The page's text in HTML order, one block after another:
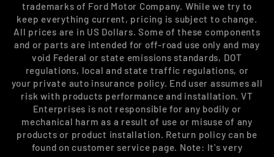
trademarks of Ford Motor Company. While we try to
keep everything current, pricing is subject to change.
All prices are in US Dollars. Some of these components
and or parts are intended for off-road use only and may
void Federal or state emissions standards, DOT
regulations, local and state traffic regulations, or
your private auto insurance policy. End user assumes all
risk with products performance and installation. VT
Enterprises is not responsible for any bodily or
mechanical harm as a result of use or misuse of any
products or product installation. Return policy can be
found on customer service page. Note: It's very